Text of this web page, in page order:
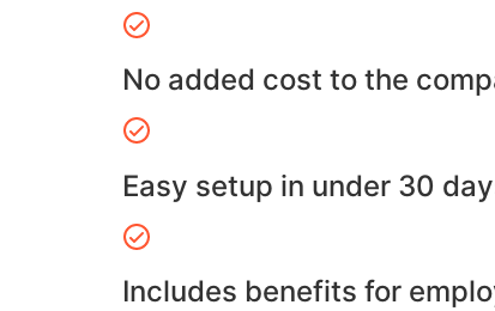
No added cost to the
Easy setup in under 30
Includes benefits for